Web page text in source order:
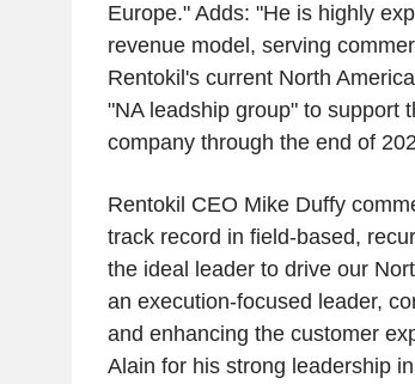
Europe." Adds: "He is highly
revenue model, serving
Rentokil's current North
"NA leadship group" to support
company through the end of
Rentokil CEO Mike Duffy
track record in field-based,
the ideal leader to drive our
an execution-focused leader,
and enhancing the customer
Alain for his strong leadership